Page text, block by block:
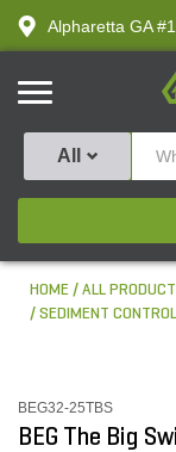
text.skipToContent
text.skipToNavigation
Alpharetta GA
All
HOME ALL
SEDIMENT CONTROL
BEG32-25TBS
BEG The Big